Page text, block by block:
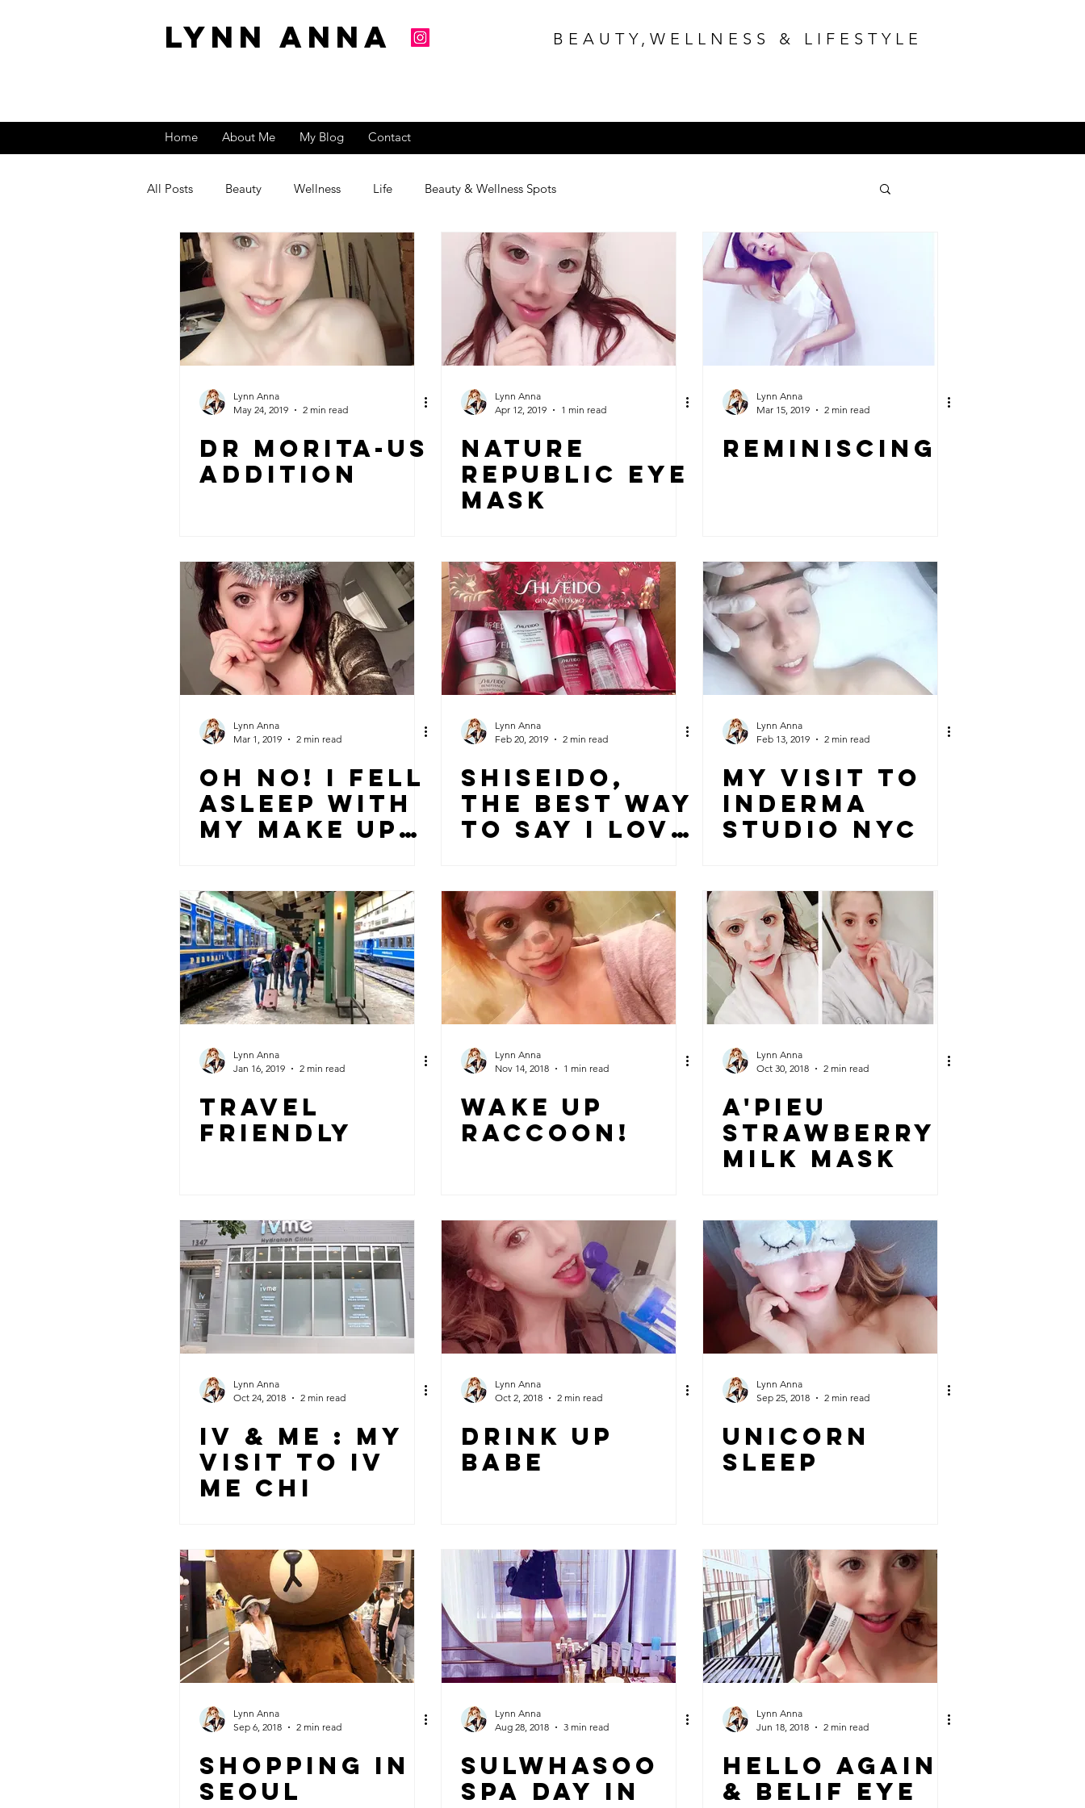
Lynn Anna BEAUTY,WELLNESS & LIFESTYLE
Home About Me My Blog Contact
All Posts Beauty Wellness Life Beauty & Wellness Spots
Lynn Anna
May 24, 2019
2 min read
Dr Morita-US
Addition
Lynn Anna
Apr 12, 2019
1 min read
NATURE
REPUBLIC EYE
MASK
Lynn Anna
Mar 15, 2019
2 min read
REMINISCING
Lynn Anna
Mar 1, 2019
2 min read
OH NO! I FELL
ASLEEP WITH
MY MAKE UP
Lynn Anna
Feb 20, 2019
2 min read
SHISEIDO,
THE BEST WAY
TO SAY I LOVE
Lynn Anna
Feb 13, 2019
2 min read
MY VISIT TO
INDERMA
STUDIO NYC
Lynn Anna
Jan 16, 2019
2 min read
TRAVEL
FRIENDLY
Lynn Anna
Nov 14, 2018
1 min read
WAKE UP
RACCOON!
Lynn Anna
Oct 30, 2018
2 min read
A'PIEU
STRAWBERRY
MILK MASK
Lynn Anna
Oct 24, 2018
2 min read
IV & ME : MY
VISIT TO IV
ME CHI
Lynn Anna
Oct 2, 2018
2 min read
DRINK UP
BABE
Lynn Anna
Sep 25, 2018
2 min read
UNICORN
SLEEP
Lynn Anna
Sep 6, 2018
2 min read
SHOPPING IN
SEOUL
Lynn Anna
Aug 28, 2018
3 min read
SULWHASOO
SPA DAY IN
Lynn Anna
Jun 18, 2018
2 min read
HELLO AGAIN
& BELIF EYE